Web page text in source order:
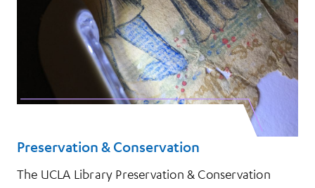
Preservation & Conservation
The UCLA Library Preservation & Conservation